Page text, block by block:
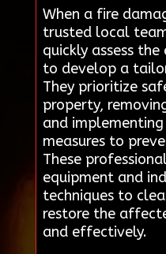
When a fire
trusted local
quickly assess
to develop a
They prioritize
property,
and
measures to
These
equipment and
techniques to
restore the
and effectively.